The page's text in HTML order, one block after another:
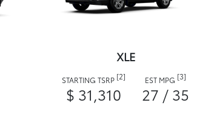
XLE
STARTING TSRP [2]
$ 31,310
EST MPG [3]
27 / 35